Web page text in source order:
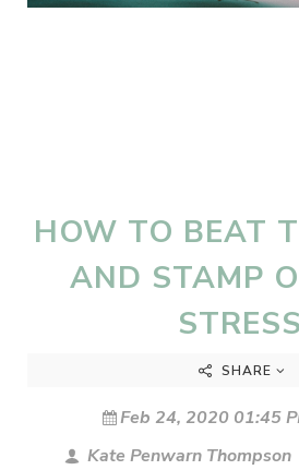
HOW TO BEAT
AND STAMP
SHARE
Feb 24, 2020 01:45
Kate Penwarn Thompson